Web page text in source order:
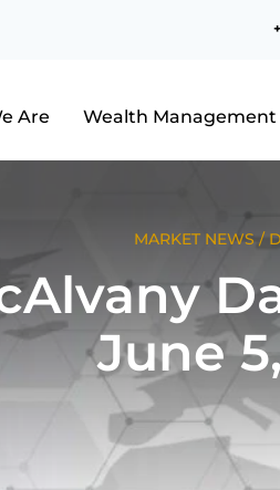
Are Wealth Management
MARKET NEWS /
June